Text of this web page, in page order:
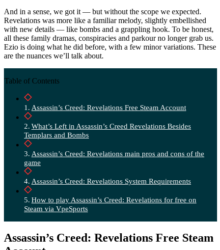
And in a sense, we got it — but without the scope we expected.
Revelations was more like a familiar melody, slightly embellished
with new details — like bombs and a grappling hook. To be honest,
all these family dramas, conspiracies and parkour no longer grab us.
Ezio is doing what he did before, with a few minor variations. These
are the nuances we’ll talk about.
Table of Contents
Assassin’s Creed: Revelations Free Steam Account
What’s Left in Assassin’s Creed Revelations Besides
Templars and Bombs
Assassin’s Creed: Revelations main pros and cons of the
game
Assassin’s Creed: Revelations System Requirements
How to play Assassin’s Creed: Revelations for free on
Steam via VpeSports
Assassin’s Creed: Revelations Free Steam